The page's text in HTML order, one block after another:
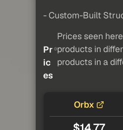
- Custom-Built
Pr
ic
es
Prices seen
products in
products in a
Orbx